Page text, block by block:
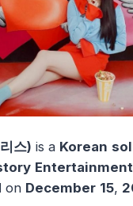
스) is a Korean
Entertainment
on December 15,